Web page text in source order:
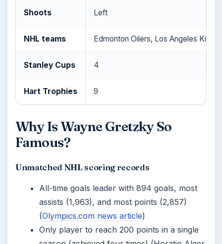
Shoots Left
NHL teams Edmonton Oilers, Los Angeles
Stanley Cups 4
Hart Trophies 9
Why Is Wayne Gretzky So
Famous?
Unmatched NHL scoring records
All-time goals leader with 894 goals, most
assists (1,963), and most points (2,857)
(Olympics.com news article)
Only player to reach 200 points in a single